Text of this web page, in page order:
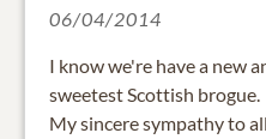
06/04/2014
I know we're have a new
sweetest Scottish brogue.
My sincere sympathy to